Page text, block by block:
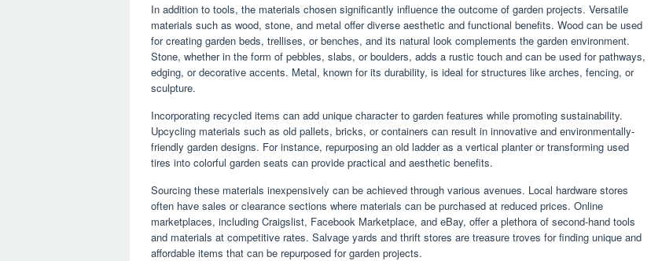
In addition to tools, the materials chosen significantly influence the outcome of garden projects. Versatile
materials such as wood, stone, and metal offer diverse aesthetic and functional benefits. Wood can be used
for creating garden beds, trellises, or benches, and its natural look complements the garden environment.
Stone, whether in the form of pebbles, slabs, or boulders, adds a rustic touch and can be used for pathways,
edging, or decorative accents. Metal, known for its durability, is ideal for structures like arches, fencing, or
sculpture.
Incorporating recycled items can add unique character to garden features while promoting sustainability.
Upcycling materials such as old pallets, bricks, or containers can result in innovative and environmentally-
friendly garden designs. For instance, repurposing an old ladder as a vertical planter or transforming used
tires into colorful garden seats can provide practical and aesthetic benefits.
Sourcing these materials inexpensively can be achieved through various avenues. Local hardware stores
often have sales or clearance sections where materials can be purchased at reduced prices. Online
marketplaces, including Craigslist, Facebook Marketplace, and eBay, offer a plethora of second-hand tools
and materials at competitive rates. Salvage yards and thrift stores are treasure troves for finding unique and
affordable items that can be repurposed for garden projects.